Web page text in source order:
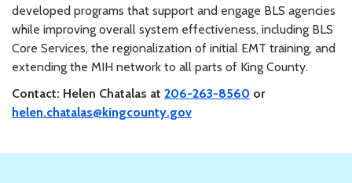
developed programs that support and engage BLS agencies
while improving overall system effectiveness, including BLS
Core Services, the regionalization of initial EMT training, and
extending the MIH network to all parts of King County.
Contact: Helen Chatalas at 206-263-8560 or
helen.chatalas@kingcounty.gov